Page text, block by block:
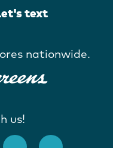
text
nationwide.
us!